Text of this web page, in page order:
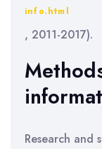
info.html
, 2011-2017).
Research and